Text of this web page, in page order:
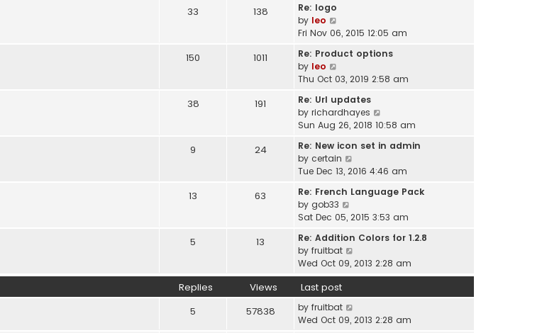
a
e
t
s
t
h
e
a
e
s
t
o
s
t
33 138
Re: logo
by leo
i
w
h
e
l
a
e
s
t
o
s
t
Fri Nov 06, 2015 12:05 am
150 1011
Re: Product options
by leo
i
w
t
h
e
l
a
e
s
t
p
o
s
t
Thu Oct 03, 2019 2:58 am
38 191
Re: Url updates
by richardhayes
i
w
h
e
a
e
t
p
t
Sun Aug 26, 2018 10:58 am
9 24
Re: New icon set in admin
by certain
i
w
h
e
a
s
p
Tue Dec 13, 2016 4:46 am
13 63
Re: French Language Pack
by gob33
i
w
t
h
e
a
Sat Dec 05, 2015 3:53 am
5 13
Re: Addition Colors for 1.2.8
by fruitbat
i
e
t
e
Wed Oct 09, 2013 2:28 am
Replies Views Last post
5 57838 by fruitbat
Wed Oct 09, 2013 2:28 am